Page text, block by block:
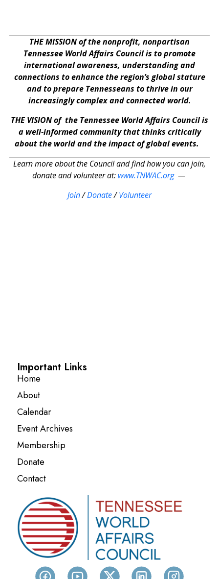
THE MISSION of the nonprofit, nonpartisan
Tennessee World Affairs Council is to promote
international awareness, understanding and
connections to enhance the region’s global stature
and to prepare Tennesseans to thrive in our
increasingly complex and connected world.
THE VISION of the Tennessee World Affairs Council is
a well-informed community that thinks critically
about the world and the impact of global events.
Learn more about the Council and find how you can join,
donate and volunteer at: www.TNWAC.org—
Join/Donate/Volunteer
Important Links
Home
About
Calendar
Event Archives
Membership
Donate
Contact